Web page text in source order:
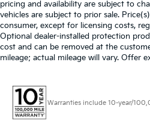
pricing and availability are subject to
vehicles are subject to prior sale.
consumer, except for licensing costs,
Optional dealer-installed protection
cost and can be removed at the
mileage; actual mileage will vary. Offer
Warranties include 10-year/